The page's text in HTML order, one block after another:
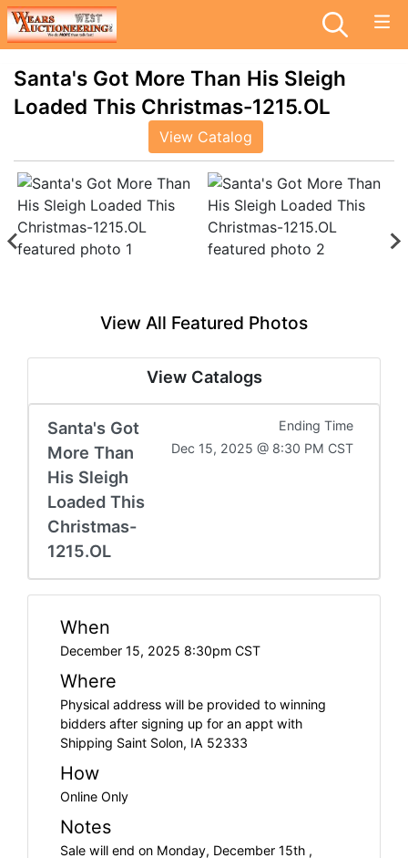
Santa's Got More Than His Sleigh
Loaded This Christmas-1215.OL
View Catalog
View All Featured Photos
View Catalogs
Santa's Got
More Than
His Sleigh
Loaded This
Christmas-
1215.OL
Ending Time
Dec 15, 2025 @ 8:30 PM CST
When
December 15, 2025 8:30pm CST
Where
Physical address will be provided to winning
bidders after signing up for an appt with
Shipping Saint Solon, IA 52333
How
Online Only
Notes
Sale will end on Monday, December 15th ,